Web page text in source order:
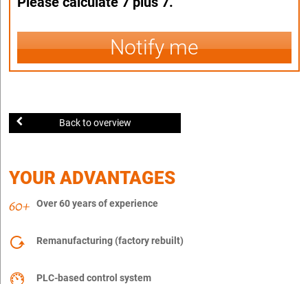
Notify me
Back to overview
YOUR ADVANTAGES
Over 60 years of experience
Remanufacturing (factory rebuilt)
PLC-based control system